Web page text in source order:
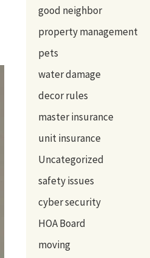
good neighbor
property management
pets
water damage
decor rules
master insurance
unit insurance
Uncategorized
safety issues
cyber security
HOA Board
moving